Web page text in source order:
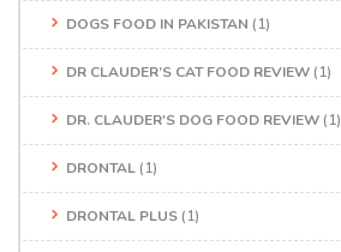
DOGS FOOD IN PAKISTAN (1)
DR CLAUDER’S CAT FOOD REVIEW (1)
DR. CLAUDER'S DOG FOOD REVIEW (1)
DRONTAL (1)
DRONTAL PLUS (1)